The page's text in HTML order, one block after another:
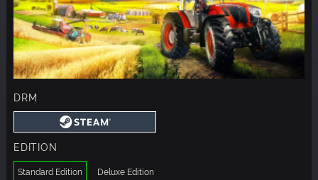
DRM
EDITION
Standard Edition Deluxe Edition